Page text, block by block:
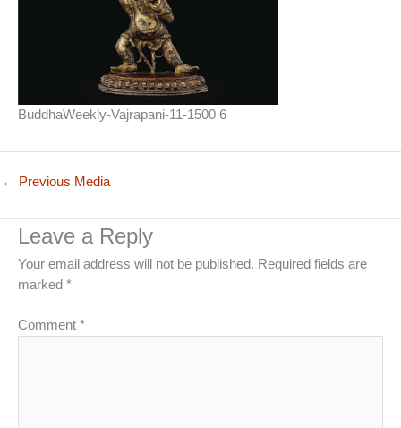
BuddhaWeekly-Vajrapani-11-1500 6
← Previous Media
Leave a Reply
Your email address will not be published. Required fields are
marked *
Comment *